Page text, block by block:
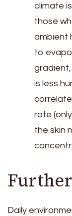
climate
those
ambient
to
gradient,
is less
rate
the skin
Daily